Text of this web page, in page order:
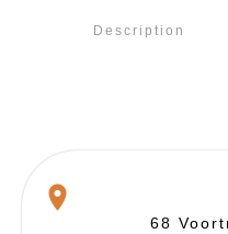
Description
68